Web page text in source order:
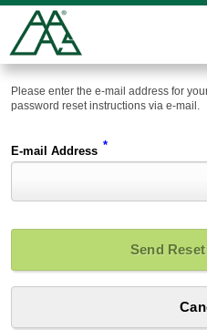
Please enter the e-mail address for
password reset instructions via e-mail.
E-mail Address *